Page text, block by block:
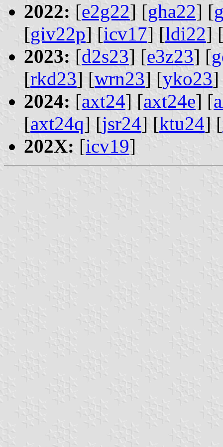
2022: [e2g22] [gha22] [
[giv22p] [icv17] [ldi22]
2023: [d2s23] [e3z23] [
[rkd23] [wrn23] [yko23]
2024: [axt24] [axt24e] [
[axt24q] [jsr24] [ktu24] [
202X: [icv19]